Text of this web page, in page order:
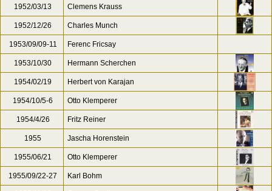
1952/03/13 Clemens Krauss
1952/12/26 Charles Munch
1953/09/09-11 Ferenc Fricsay
1953/10/30 Hermann Scherchen
1954/02/19 Herbert von Karajan
1954/10/5-6 Otto Klemperer
1954/4/26 Fritz Reiner
1955 Jascha Horenstein
1955/06/21 Otto Klemperer
1955/09/22-27 Karl Bohm